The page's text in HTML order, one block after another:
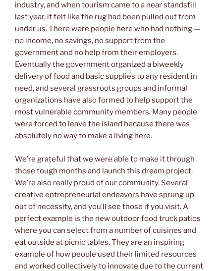
industry, and when tourism came to a near standstill
last year, it felt like the rug had been pulled out from
under us. There were people here who had nothing —
no income, no savings, no support from the
government and no help from their employers.
Eventually the government organized a biweekly
delivery of food and basic supplies to any resident in
need, and several grassroots groups and informal
organizations have also formed to help support the
most vulnerable community members. Many people
were forced to leave the island because there was
absolutely no way to make a living here.
We’re grateful that we were able to make it through
those tough months and launch this dream project.
We’re also really proud of our community. Several
creative entrepreneurial endeavors have sprung up
out of necessity, and you’ll see those if you visit. A
perfect example is the new outdoor food truck patios
where you can select from a number of cuisines and
eat outside at picnic tables. They are an inspiring
example of how people used their limited resources
and worked collectively to innovate due to the current